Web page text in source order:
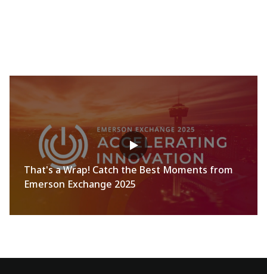
That's a Wrap! Catch the Best Moments from
Emerson Exchange 2025